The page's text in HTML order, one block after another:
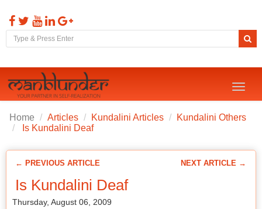
Toggle
Home Articles Kundalini Articles
Kundalini Others
Is Kundalini Deaf
← PREVIOUS ARTICLE NEXT ARTICLE →
Is Kundalini Deaf
Thursday, August 06, 2009